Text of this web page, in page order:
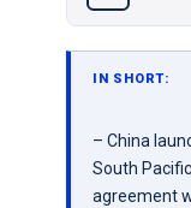
IN SHORT:
– China
South
agreement